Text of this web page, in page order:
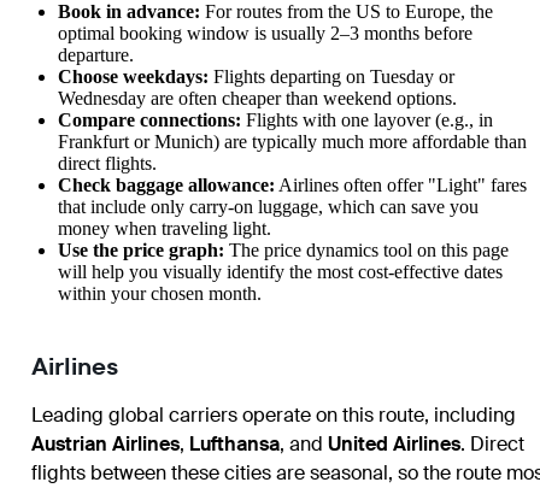
Book in advance: For routes from the US to Europe, the
optimal booking window is usually 2–3 months before
departure.
Choose weekdays: Flights departing on Tuesday or
Wednesday are often cheaper than weekend options.
Compare connections: Flights with one layover (e.g., in
Frankfurt or Munich) are typically much more affordable than
direct flights.
Check baggage allowance: Airlines often offer "Light" fares
that include only carry-on luggage, which can save you
money when traveling light.
Use the price graph: The price dynamics tool on this page
will help you visually identify the most cost-effective dates
within your chosen month.
Airlines
Leading global carriers operate on this route, including
Austrian Airlines, Lufthansa, and United Airlines. Direct
flights between these cities are seasonal, so the route